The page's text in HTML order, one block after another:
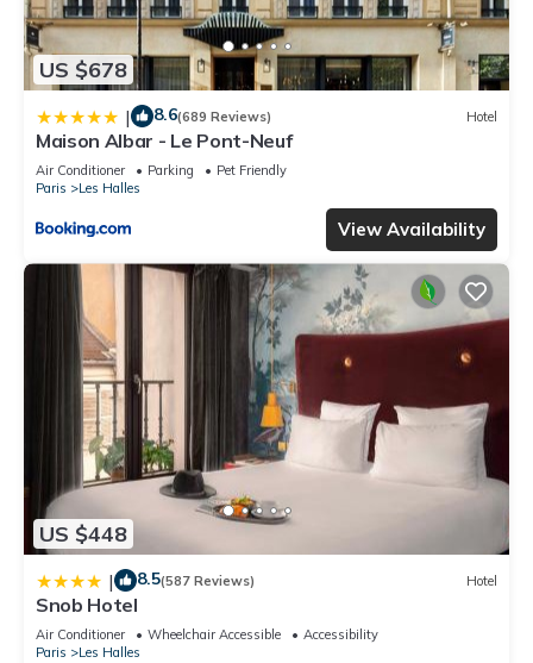
US $678
| 8.6(689 Reviews) Hotel
Maison Albar - Le Pont-Neuf
Air Conditioner Parking
Pet Friendly
Paris
Les Halles
View Availability
US $448
| 8.5(587 Reviews) Hotel
Snob Hotel
Air Conditioner Wheelchair Accessible
Accessibility
Paris
Les Halles